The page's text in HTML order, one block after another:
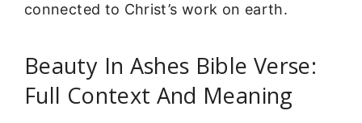
connected to Christ’s work on earth.
Beauty In Ashes Bible Verse:
Full Context And Meaning